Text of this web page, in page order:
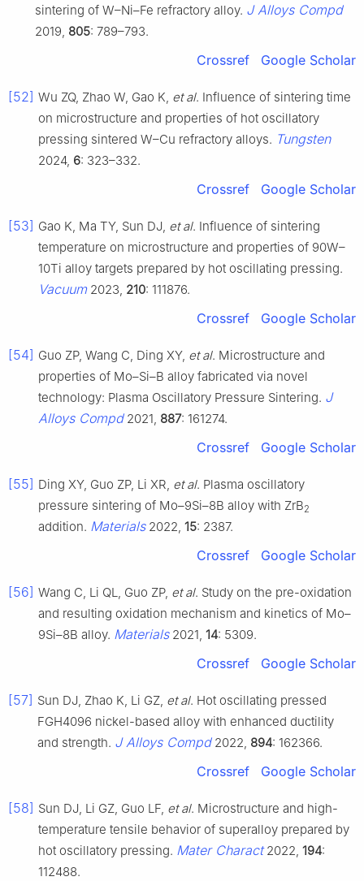
sintering of W–Ni–Fe refractory alloy. J Alloys Compd
2019, 805: 789–793.
Crossref Google Scholar
[52] Wu ZQ, Zhao W, Gao K, et al. Influence of sintering time
on microstructure and properties of hot oscillatory
pressing sintered W–Cu refractory alloys. Tungsten
2024, 6: 323–332.
Crossref Google Scholar
[53] Gao K, Ma TY, Sun DJ, et al. Influence of sintering
temperature on microstructure and properties of 90W–
10Ti alloy targets prepared by hot oscillating pressing.
Vacuum2023, 210: 111876.
Crossref Google Scholar
[54] Guo ZP, Wang C, Ding XY, et al. Microstructure and
properties of Mo–Si–B alloy fabricated via novel
technology: Plasma Oscillatory Pressure Sintering. J
Alloys Compd2021, 887: 161274.
Crossref Google Scholar
[55] Ding XY, Guo ZP, Li XR, et al. Plasma oscillatory
pressure sintering of Mo–9Si–8B alloy with ZrB2
addition. Materials2022, 15: 2387.
Crossref Google Scholar
[56] Wang C, Li QL, Guo ZP, et al. Study on the pre-oxidation
and resulting oxidation mechanism and kinetics of Mo–
9Si–8B alloy. Materials2021, 14: 5309.
Crossref Google Scholar
[57] Sun DJ, Zhao K, Li GZ, et al. Hot oscillating pressed
FGH4096 nickel-based alloy with enhanced ductility
and strength. J Alloys Compd2022, 894: 162366.
Crossref Google Scholar
[58] Sun DJ, Li GZ, Guo LF, et al. Microstructure and high-
temperature tensile behavior of superalloy prepared by
hot oscillatory pressing. Mater Charact2022, 194:
112488.